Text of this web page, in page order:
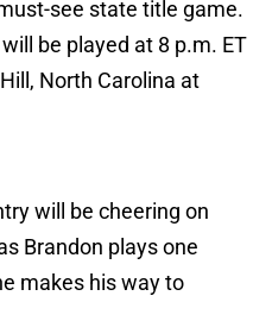
see state title game.
be played at 8 p.m. ET
North Carolina at
will be cheering on
Brandon plays one
makes his way to